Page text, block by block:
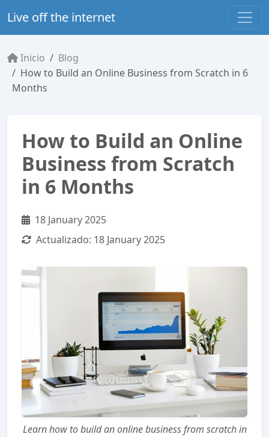
Live off the internet
Inicio
Blog
How to Build an Online Business from Scratch in 6
Months
How to Build an Online
Business from Scratch
in 6 Months
18 January 2025
Actualizado: 18 January 2025
Learn how to build an online business from scratch in